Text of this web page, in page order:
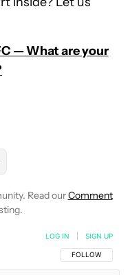
— What are your
BROWN" TO
Read ourComment
FOLLOW THIS
FOLLOW
LOG IN SIGN UP